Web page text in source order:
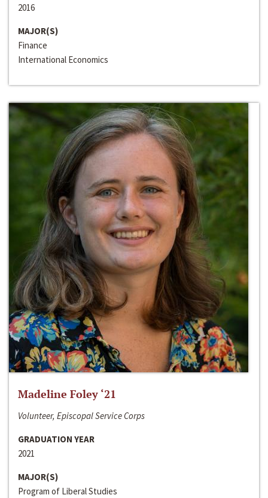
2016
MAJOR(S)
Finance
International Economics
Madeline Foley ‘21
Volunteer, Episcopal Service Corps
GRADUATION YEAR
2021
MAJOR(S)
Program of Liberal Studies